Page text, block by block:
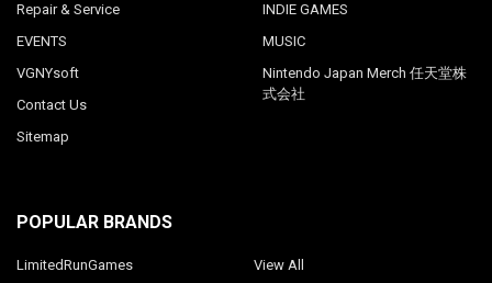
Repair & Service
EVENTS
VGNYsoft
Contact Us
Sitemap
INDIE GAMES
MUSIC
Nintendo Japan Merch 任天堂株
式会社
POPULAR BRANDS
LimitedRunGames View All